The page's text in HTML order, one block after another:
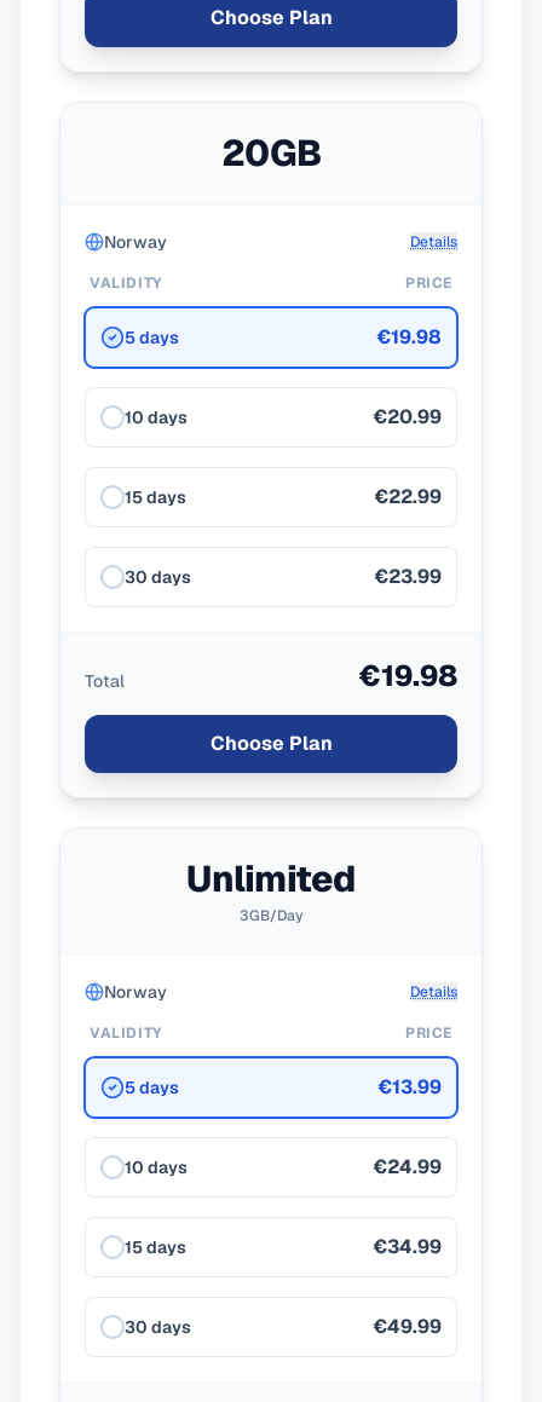
Choose Plan
20GB
Norway Details
VALIDITY PRICE
5 days €19.98
10 days €20.99
15 days €22.99
30 days €23.99
Total €19.98
Choose Plan
Unlimited
3GB/Day
Norway Details
VALIDITY PRICE
5 days €13.99
10 days €24.99
15 days €34.99
30 days €49.99